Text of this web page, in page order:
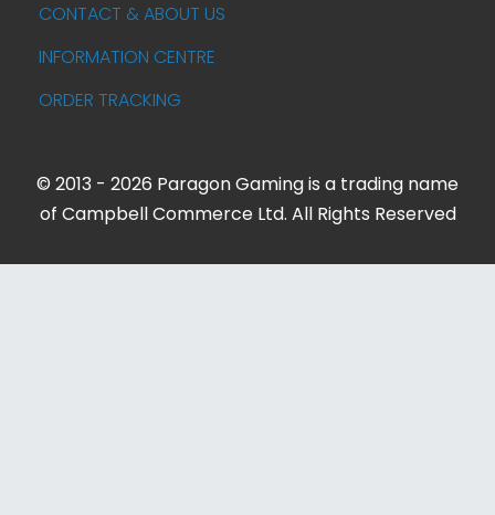
CONTACT & ABOUT US
INFORMATION CENTRE
ORDER TRACKING
© 2013 - 2026 Paragon Gaming is a trading name
of Campbell Commerce Ltd. All Rights Reserved